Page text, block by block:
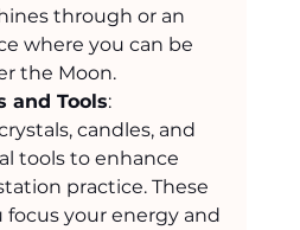
through or an
where you can be
the Moon.
and Tools:
candles, and
tools to enhance
practice. These
focus your energy and